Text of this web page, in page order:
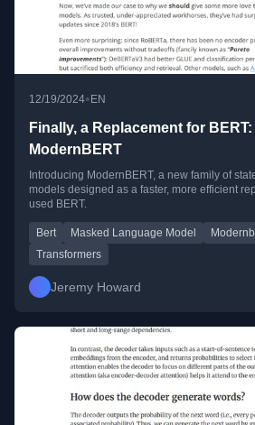
12/19/2024• EN
Finally, a Replacement for
ModernBERT
Introducing ModernBERT, a new family of
models designed as a faster, more efficient
used BERT.
Bert Masked Language Model
Transformers
Jeremy Howard